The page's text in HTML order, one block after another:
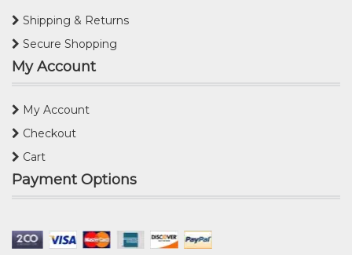
Shipping & Returns
Secure Shopping
My Account
My Account
Checkout
Cart
Payment Options